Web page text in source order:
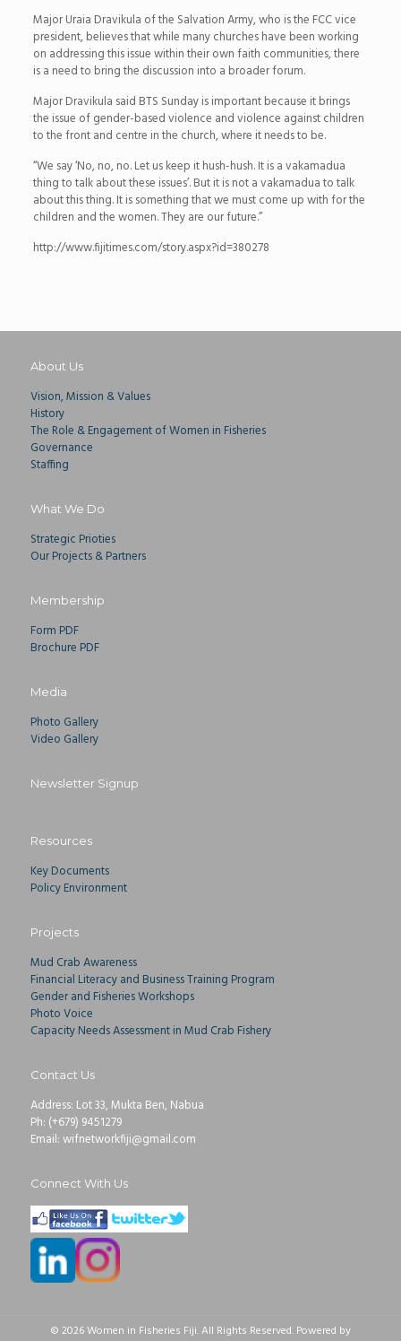
Major Uraia Dravikula of the Salvation Army, who is the FCC vice
president, believes that while many churches have been working
on addressing this issue within their own faith communities, there
is a need to bring the discussion into a broader forum.
Major Dravikula said BTS Sunday is important because it brings
the issue of gender-based violence and violence against children
to the front and centre in the church, where it needs to be.
“We say ‘No, no, no. Let us keep it hush-hush. It is a vakamadua
thing to talk about these issues’. But it is not a vakamadua to talk
about this thing. It is something that we must come up with for the
children and the women. They are our future.”
http://www.fijitimes.com/story.aspx?id=380278
About Us
Vision, Mission & Values
History
The Role & Engagement of Women in Fisheries
Governance
Staffing
What We Do
Strategic Prioties
Our Projects & Partners
Membership
Form PDF
Brochure PDF
Media
Photo Gallery
Video Gallery
Newsletter Signup
Resources
Key Documents
Policy Environment
Projects
Mud Crab Awareness
Financial Literacy and Business Training Program
Gender and Fisheries Workshops
Photo Voice
Capacity Needs Assessment in Mud Crab Fishery
Contact Us
Address: Lot 33, Mukta Ben, Nabua
Ph: (+679) 9451279
Email: wifnetworkfiji@gmail.com
Connect With Us
© 2026 Women in Fisheries Fiji. All Rights Reserved. Powered by